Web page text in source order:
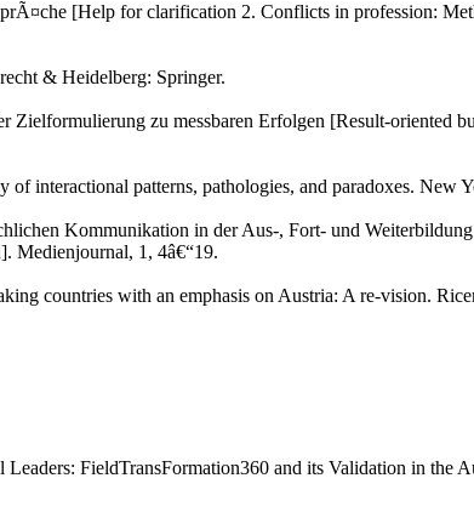
[Help for clarification 2. Conflicts in profession:
& Heidelberg: Springer.
zu messbaren Erfolgen [Result-oriented
interactional patterns, pathologies, and paradoxes. New
Kommunikation in der Aus-, Fort- und
Medienjournal, 1, 4â€“19.
countries with an emphasis on Austria: A re-vision.
FieldTransFormation360 and its Validation in the